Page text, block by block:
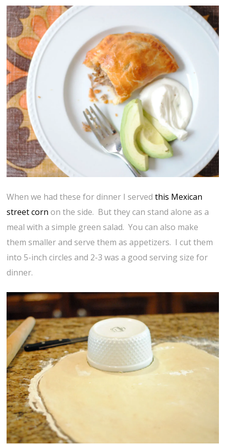
When we had these for dinner I servedthis Mexican
street corn on the side. But they can stand alone as a
meal with a simple green salad. You can also make
them smaller and serve them as appetizers. I cut them
into 5-inch circles and 2-3 was a good serving size for
dinner.